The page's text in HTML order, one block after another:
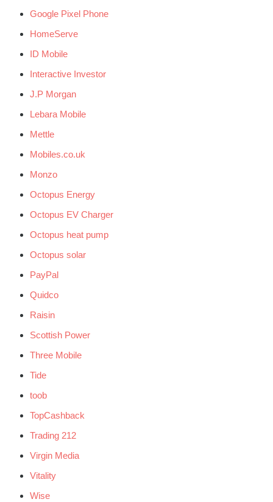
Google Pixel Phone
HomeServe
ID Mobile
Interactive Investor
J.P Morgan
Lebara Mobile
Mettle
Mobiles.co.uk
Monzo
Octopus Energy
Octopus EV Charger
Octopus heat pump
Octopus solar
PayPal
Quidco
Raisin
Scottish Power
Three Mobile
Tide
toob
TopCashback
Trading 212
Virgin Media
Vitality
Wise